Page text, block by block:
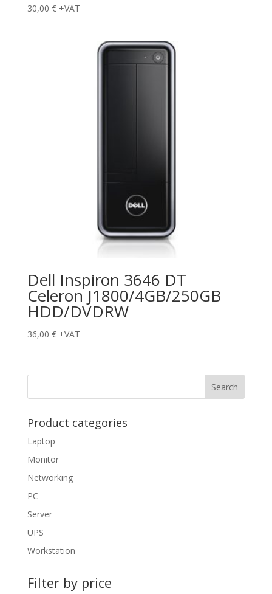
30,00 € +VAT
Dell Inspiron 3646 DT
Celeron J1800/4GB/250GB
HDD/DVDRW
36,00 € +VAT
Product categories
Laptop
Monitor
Networking
PC
Server
UPS
Workstation
Filter by price